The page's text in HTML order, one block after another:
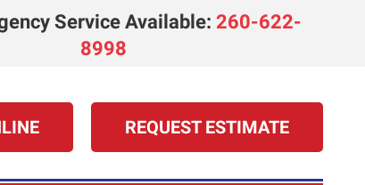
Service Available: 260-622-
8998
REQUEST ESTIMATE